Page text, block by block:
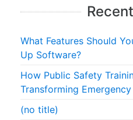
What Features Should
Up Software?
How Public Safety
Transforming
(no title)